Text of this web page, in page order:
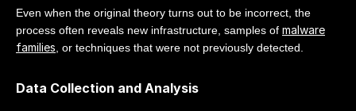
Even when the original theory turns out to be incorrect, the
process often reveals new infrastructure, samples of malware
families , or techniques that were not previously detected.
Data Collection and Analysis